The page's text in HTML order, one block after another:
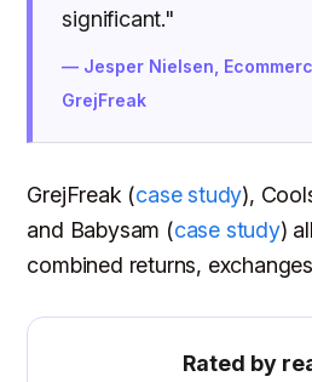
significant."
— Jesper Nielsen,
GrejFreak
GrejFreak (case study),
and Babysam (case study)
combined returns,
Rated by